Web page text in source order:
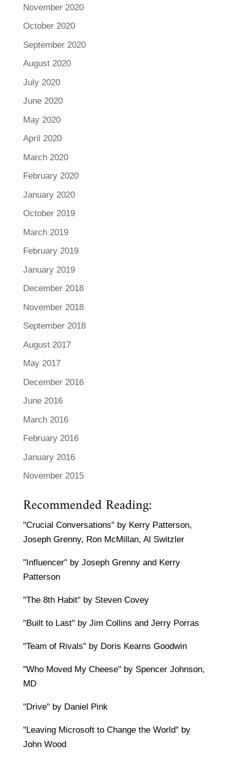
November 2020
October 2020
September 2020
August 2020
July 2020
June 2020
May 2020
April 2020
March 2020
February 2020
January 2020
October 2019
March 2019
February 2019
January 2019
December 2018
November 2018
September 2018
August 2017
May 2017
December 2016
June 2016
March 2016
February 2016
January 2016
November 2015
Recommended Reading:
"Crucial Conversations" by Kerry Patterson,
Joseph Grenny, Ron McMillan, Al Switzler
"Influencer" by Joseph Grenny and Kerry
Patterson
"The 8th Habit" by Steven Covey
"Built to Last" by Jim Collins and Jerry Porras
"Team of Rivals" by Doris Kearns Goodwin
"Who Moved My Cheese" by Spencer Johnson,
MD
"Drive" by Daniel Pink
"Leaving Microsoft to Change the World" by
John Wood